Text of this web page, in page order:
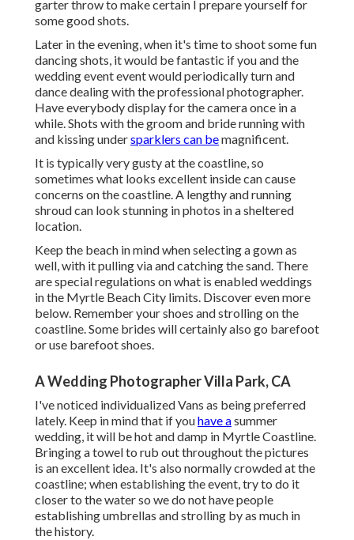
garter throw to make certain I prepare yourself for
some good shots.
Later in the evening, when it's time to shoot some fun
dancing shots, it would be fantastic if you and the
wedding event event would periodically turn and
dance dealing with the professional photographer.
Have everybody display for the camera once in a
while. Shots with the groom and bride running with
and kissing undersparklers can bemagnificent.
It is typically very gusty at the coastline, so
sometimes what looks excellent inside can cause
concerns on the coastline. A lengthy and running
shroud can look stunning in photos in a sheltered
location.
Keep the beach in mind when selecting a gown as
well, with it pulling via and catching the sand. There
are special regulations on what is enabled weddings
in the Myrtle Beach City limits. Discovereven more
below. Remember your shoes and strolling on the
coastline. Some brides will certainly also go barefoot
or use barefoot shoes.
A Wedding Photographer Villa Park, CA
I've noticed individualized Vans as being preferred
lately. Keep in mind that if youhave asummer
wedding, it will be hot and damp in Myrtle Coastline.
Bringing a towel to rub out throughout the pictures
is an excellent idea. It's also normally crowded at the
coastline; when establishing the event, try to do it
closer to the water so we do not have people
establishing umbrellas and strolling by as much in
the history.